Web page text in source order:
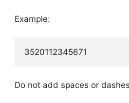
Example:
3520112345671
Do not add spaces or